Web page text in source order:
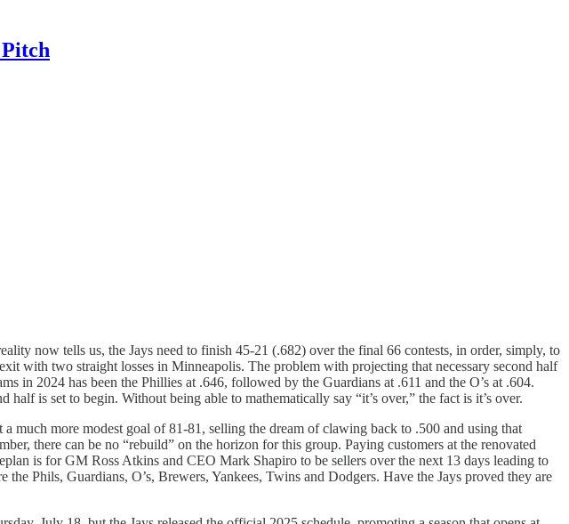
now tells us, the Jays need to finish 45-21 (.682) over the final 66 contests, in order, simply, to
with two straight losses in Minneapolis. The problem with projecting that necessary second half
in 2024 has been the Phillies at .646, followed by the Guardians at .611 and the O’s at .604.
is set to begin. Without being able to mathematically say “it’s over,” the fact is it’s over.
much more modest goal of 81-81, selling the dream of clawing back to .500 and using that
there can be no “rebuild” on the horizon for this group. Paying customers at the renovated
is for GM Ross Atkins and CEO Mark Shapiro to be sellers over the next 13 days leading to
Phils, Guardians, O’s, Brewers, Yankees, Twins and Dodgers. Have the Jays proved they are